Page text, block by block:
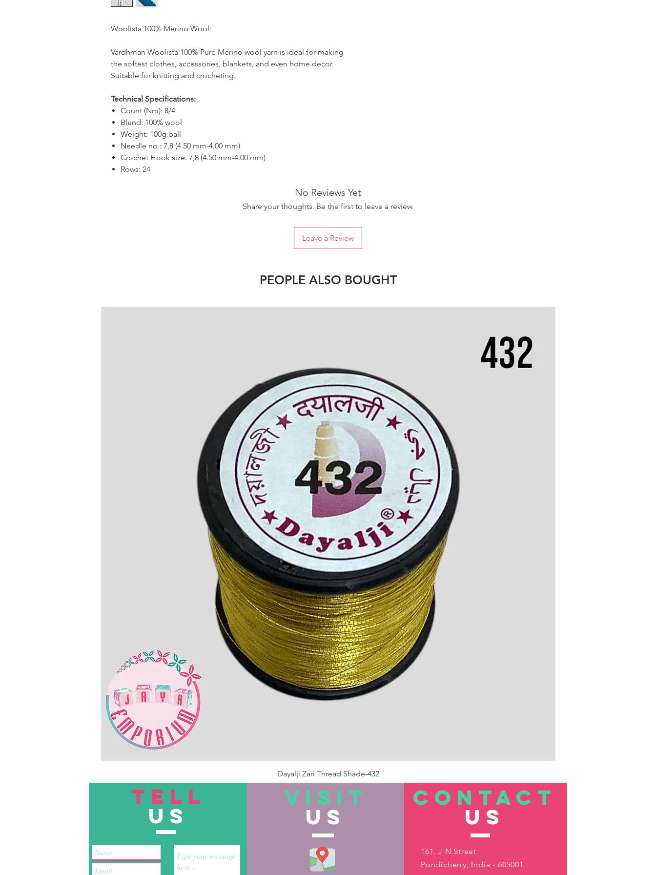
Woolista 100% Merino Wool:
Vardhman Woolista 100% Pure Merino wool yarn is ideal for making
the softest clothes, accessories, blankets, and even home decor.
Suitable for knitting and crocheting.
Technical Specifications:
Count (Nm): 8/4
Blend: 100% wool
Weight: 100g ball
Needle no.: 7,8 (4.50 mm-4.00 mm)
Crochet Hook size: 7,8 (4.50 mm-4.00 mm)
Rows: 24
No Reviews Yet
Share your thoughts. Be the first to leave a review.
Leave a Review
PEOPLE ALSO BOUGHT
Dayalji Zari Thread Shade-432
Out of Stock
TELL
US
VISIT
US
CONTACT
US
161, J N Street
Pondicherry, India - 605001.